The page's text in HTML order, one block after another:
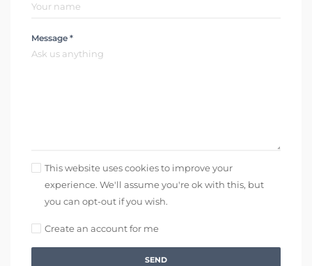
Message *
This website uses cookies to improve your
experience. We'll assume you're ok with this, but
you can opt-out if you wish.
Create an account for me
SEND